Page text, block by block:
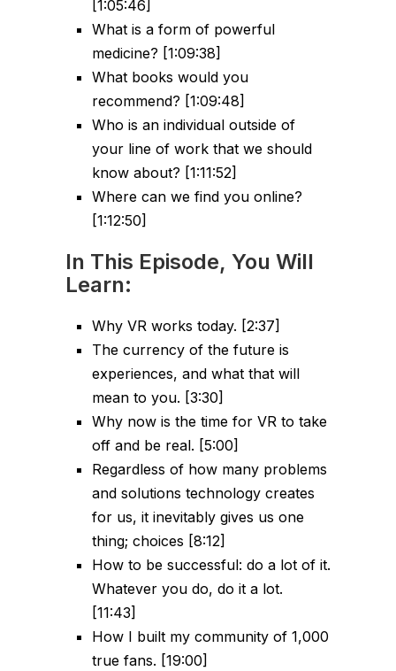
[1:05:46]
What is a form of powerful
medicine? [1:09:38]
What books would you
recommend? [1:09:48]
Who is an individual outside of
your line of work that we should
know about? [1:11:52]
Where can we find you online?
[1:12:50]
In This Episode, You Will
Learn:
Why VR works today. [2:37]
The currency of the future is
experiences, and what that will
mean to you. [3:30]
Why now is the time for VR to take
off and be real. [5:00]
Regardless of how many problems
and solutions technology creates
for us, it inevitably gives us one
thing; choices [8:12]
How to be successful: do a lot of it.
Whatever you do, do it a lot.
[11:43]
How I built my community of 1,000
true fans. [19:00]